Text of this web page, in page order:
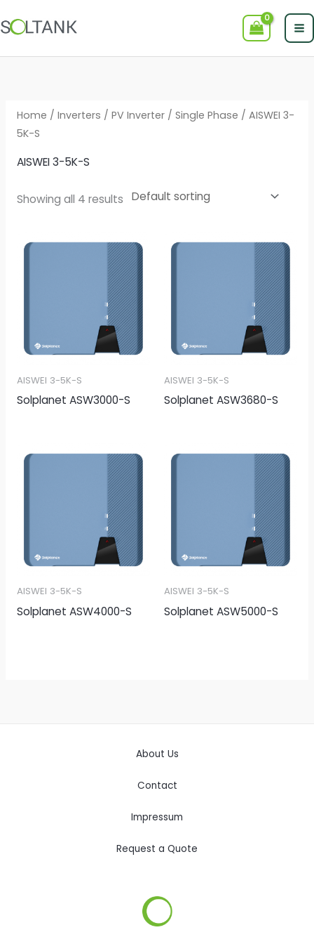
to
Home / Inverters / PV Inverter/ Single Phase / AISWEI 3-
5K-S
AISWEI 3-5K-S
Showing all 4 results
AISWEI 3-5K-S
Solplanet ASW3000-S
AISWEI 3-5K-S
Solplanet ASW3680-S
AISWEI 3-5K-S
Solplanet ASW4000-S
AISWEI 3-5K-S
Solplanet ASW5000-S
About Us
Contact
Impressum
Request a Quote